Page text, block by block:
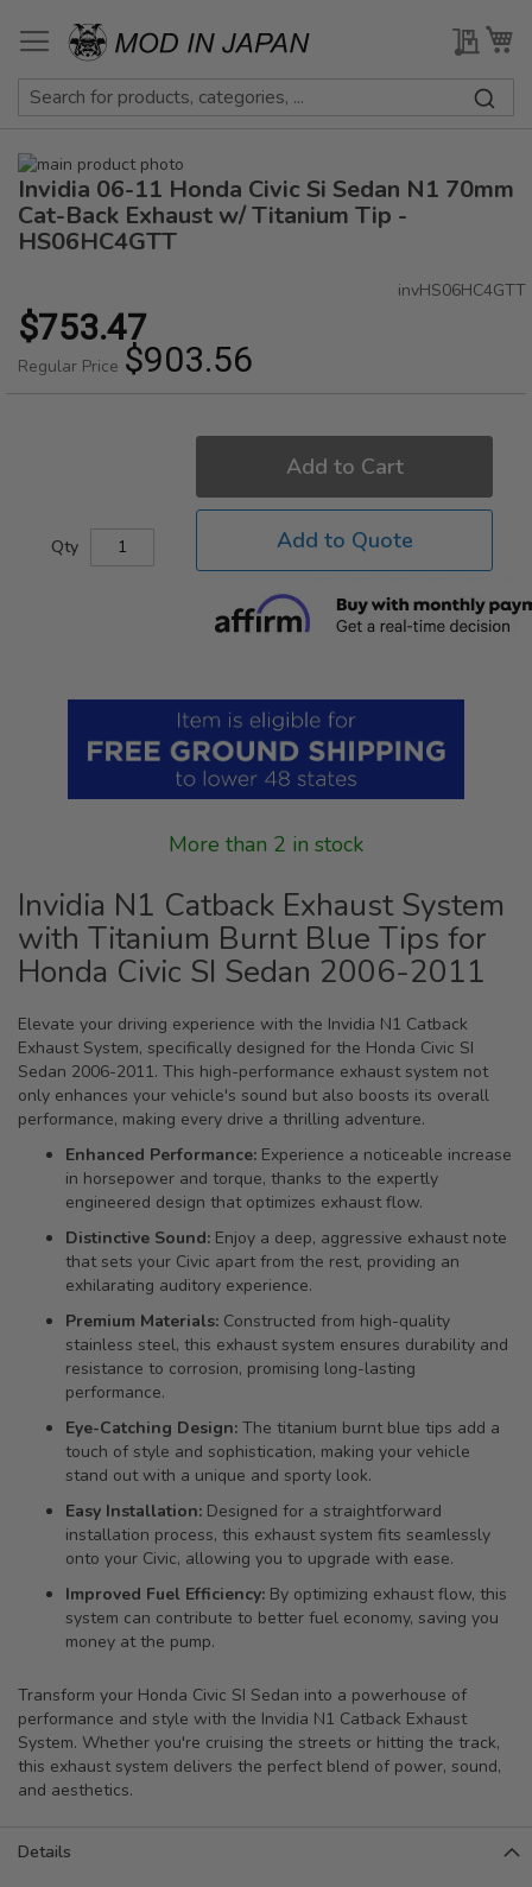
to
Content
My
Skip
to
the
end
images
gallery
Skip
to
the
the
images
Invidia 06-11 Honda Civic Si Sedan N1 70mm
Cat-Back Exhaust w/ Titanium Tip -
HS06HC4GTT
Special
Price
$753.47
Regular Price $903.56
invHS06HC4GTT
Qty
Add to Cart
Add to Quote
More than 2 in stock
Invidia N1 Catback Exhaust System
with Titanium Burnt Blue Tips for
Honda Civic SI Sedan 2006-2011
Elevate your driving experience with the Invidia N1 Catback
Exhaust System, specifically designed for the Honda Civic SI
Sedan 2006-2011. This high-performance exhaust system not
only enhances your vehicle's sound but also boosts its overall
performance, making every drive a thrilling adventure.
Enhanced Performance: Experience a noticeable increase
in horsepower and torque, thanks to the expertly
engineered design that optimizes exhaust flow.
Distinctive Sound: Enjoy a deep, aggressive exhaust note
that sets your Civic apart from the rest, providing an
exhilarating auditory experience.
Premium Materials: Constructed from high-quality
stainless steel, this exhaust system ensures durability and
resistance to corrosion, promising long-lasting
performance.
Eye-Catching Design: The titanium burnt blue tips add a
touch of style and sophistication, making your vehicle
stand out with a unique and sporty look.
Easy Installation: Designed for a straightforward
installation process, this exhaust system fits seamlessly
onto your Civic, allowing you to upgrade with ease.
Improved Fuel Efficiency: By optimizing exhaust flow, this
system can contribute to better fuel economy, saving you
money at the pump.
Transform your Honda Civic SI Sedan into a powerhouse of
performance and style with the Invidia N1 Catback Exhaust
System. Whether you're cruising the streets or hitting the track,
this exhaust system delivers the perfect blend of power, sound,
and aesthetics.
Details